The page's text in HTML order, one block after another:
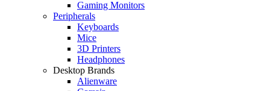
Gaming Monitors
Peripherals
Keyboards
Mice
3D Printers
Headphones
Desktop Brands
Alienware